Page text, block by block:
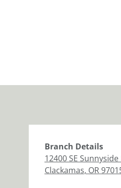
Branch Details
12400 SE Sunnyside
Clackamas, OR